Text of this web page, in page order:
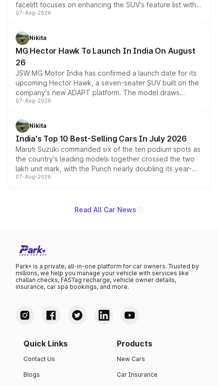
facelift focuses on enhancing the SUV's feature list with a
panoramic sunroof, larger digital displays, Level 2 ADAS
petrol and diesel engine options without any mechanical
changes.
07-Aug-2026
Nikita
MG Hector Hawk To Launch In India On August
26
JSW MG Motor India has confirmed a launch date for its
upcoming Hector Hawk, a seven-seater SUV built on the
company's new ADAPT platform. The model draws
heavily from the Wuling Starlight 560 sold overseas and
in hybrid powertrain options, positioning it above the
existing Hector in the brand's India lineup.
07-Aug-2026
Nikita
India's Top 10 Best-Selling Cars In July 2026
Maruti Suzuki commanded six of the ten podium spots as
the country's leading models together crossed the two
lakh unit mark, with the Punch nearly doubling its year-
on-year volumes to stand out as the fastest-growing
07-Aug-2026
Read All Car News
Park+ is a private, all-in-one platform for car owners. Trusted by
millions, we help you manage your vehicle with services like
challan checks, FASTag recharge, vehicle owner details,
insurance, car spa bookings, and more.
Quick Links
Contact Us
Blogs
Products
New Cars
Car Insurance